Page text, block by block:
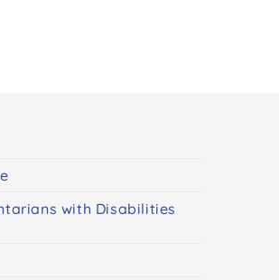
with Disabilities